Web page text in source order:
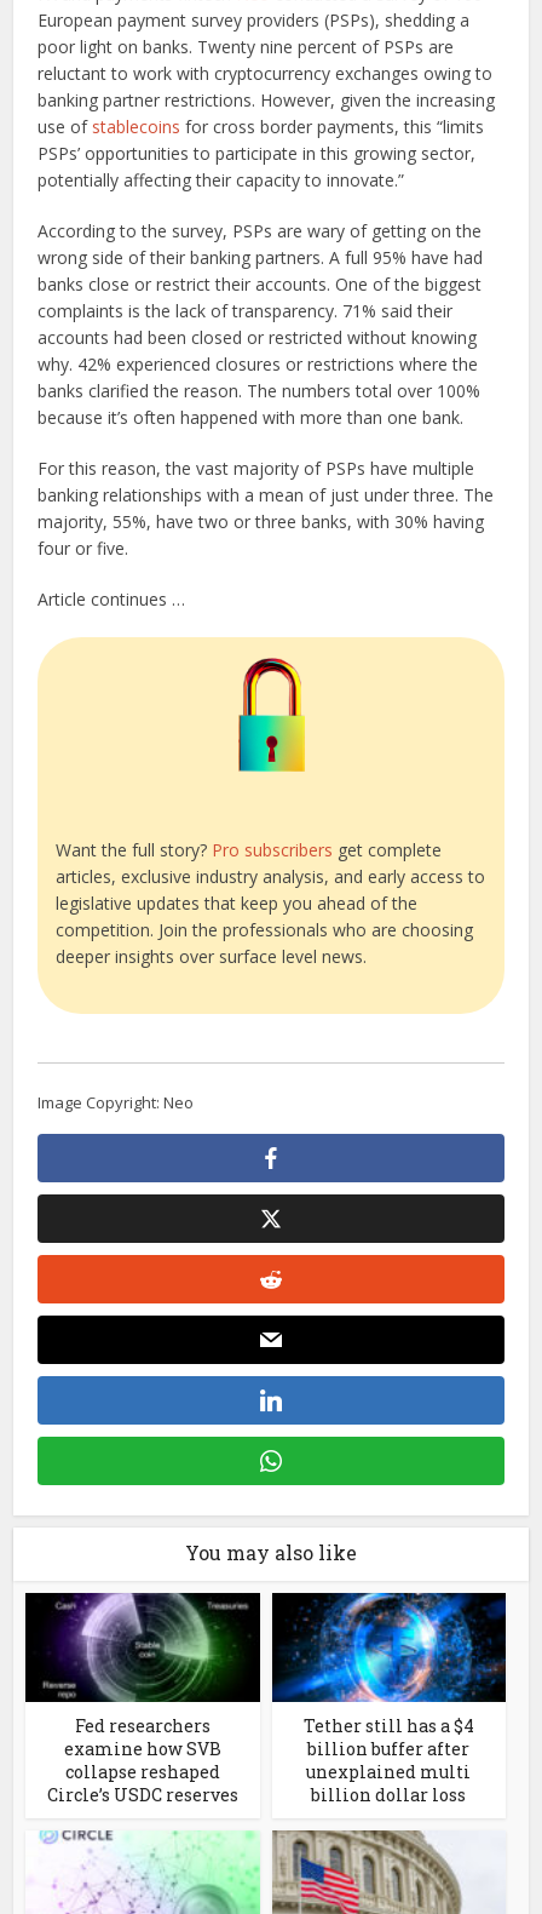
European payment survey providers (PSPs), shedding a
poor light on banks. Twenty nine percent of PSPs are
reluctant to work with cryptocurrency exchanges owing to
banking partner restrictions. However, given the increasing
use of stablecoins for cross border payments, this “limits
PSPs’ opportunities to participate in this growing sector,
potentially affecting their capacity to innovate.”
According to the survey, PSPs are wary of getting on the
wrong side of their banking partners. A full 95% have had
banks close or restrict their accounts. One of the biggest
complaints is the lack of transparency. 71% said their
accounts had been closed or restricted without knowing
why. 42% experienced closures or restrictions where the
banks clarified the reason. The numbers total over 100%
because it’s often happened with more than one bank.
For this reason, the vast majority of PSPs have multiple
banking relationships with a mean of just under three. The
majority, 55%, have two or three banks, with 30% having
four or five.
Article continues …
Want the full story? Pro subscribers get complete
articles, exclusive industry analysis, and early access to
legislative updates that keep you ahead of the
competition. Join the professionals who are choosing
deeper insights over surface level news.
Image Copyright: Neo
You may also like
Fed researchers
examine how SVB
collapse reshaped
Circle’s USDC reserves
Tether still has a $4
billion buffer after
unexplained multi
billion dollar loss